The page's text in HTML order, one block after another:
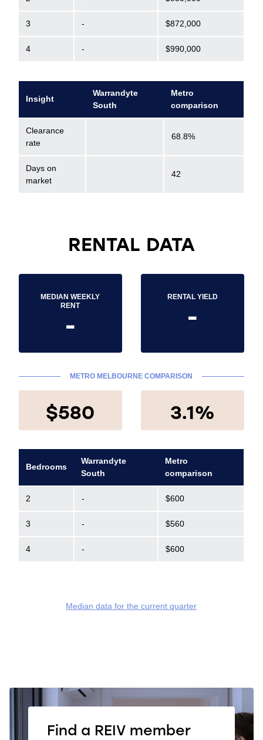
3 - $872,000
4 - $990,000
Insight
Warrandyte
South
Metro
comparison
Clearance
rate
68.8%
Days on
market
42
RENTAL DATA
MEDIAN WEEKLY
RENT
-
RENTAL YIELD
-
METRO MELBOURNE COMPARISON
$580 3.1%
Bedrooms
Warrandyte
South
Metro
comparison
2 - $600
3 - $560
4 - $600
Median data for the current quarter
Find a REIV member